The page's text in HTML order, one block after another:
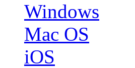
Windows
Mac OS
iOS